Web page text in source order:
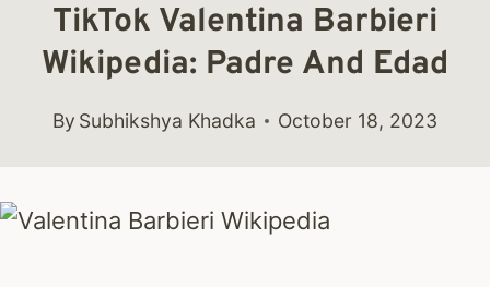
TikTok Valentina Barbieri
Wikipedia: Padre And Edad
By Subhikshya Khadka October 18, 2023